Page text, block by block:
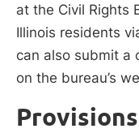
at the Civil Rights
Illinois residents
can also submit a
on the bureau’s